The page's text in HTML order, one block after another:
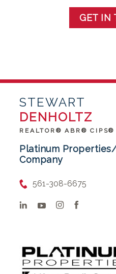
GET IN
STEWART
DENHOLTZ
REALTOR® ABR® CIPS®
Platinum
Company
561-308-6675